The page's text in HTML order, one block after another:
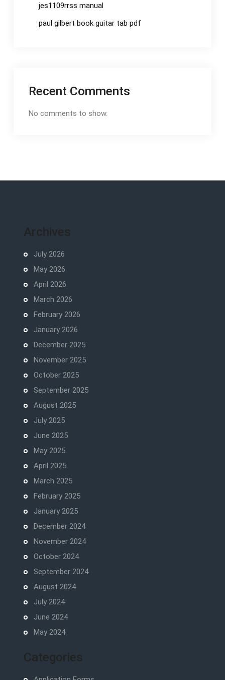
jes1109rrss manual
paul gilbert book guitar tab pdf
Recent Comments
No comments to show.
Archives
July 2026
May 2026
April 2026
March 2026
February 2026
January 2026
December 2025
November 2025
October 2025
September 2025
August 2025
July 2025
June 2025
May 2025
April 2025
March 2025
February 2025
January 2025
December 2024
November 2024
October 2024
September 2024
August 2024
July 2024
June 2024
May 2024
Categories